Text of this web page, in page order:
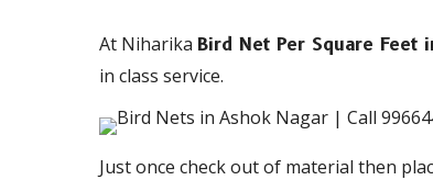
At NiharikaBird Net Per Square Feet
in class service.
Just once check out of material then